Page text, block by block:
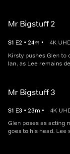
Mr Bigstuff 2
S1 E2 • 24m • 4K
Kirsty pushes Glen to
Ian, as Lee remains
Mr Bigstuff 3
S1 E3 • 23m • 4K
Glen poses as acting
goes to his head. Lee